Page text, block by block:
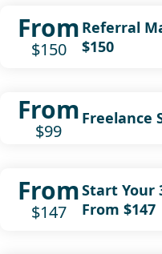
From
$150
Referral
$150
From
$99
Freelance
From
$147
Start Your
From $147